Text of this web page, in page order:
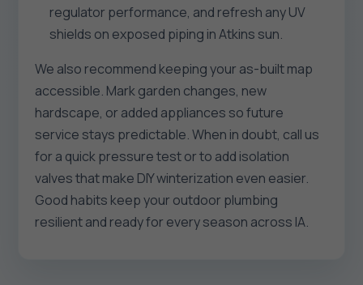
regulator performance, and refresh any UV
shields on exposed piping in Atkins sun.
We also recommend keeping your as-built map
accessible. Mark garden changes, new
hardscape, or added appliances so future
service stays predictable. When in doubt, call us
for a quick pressure test or to add isolation
valves that make DIY winterization even easier.
Good habits keep your outdoor plumbing
resilient and ready for every season across IA.